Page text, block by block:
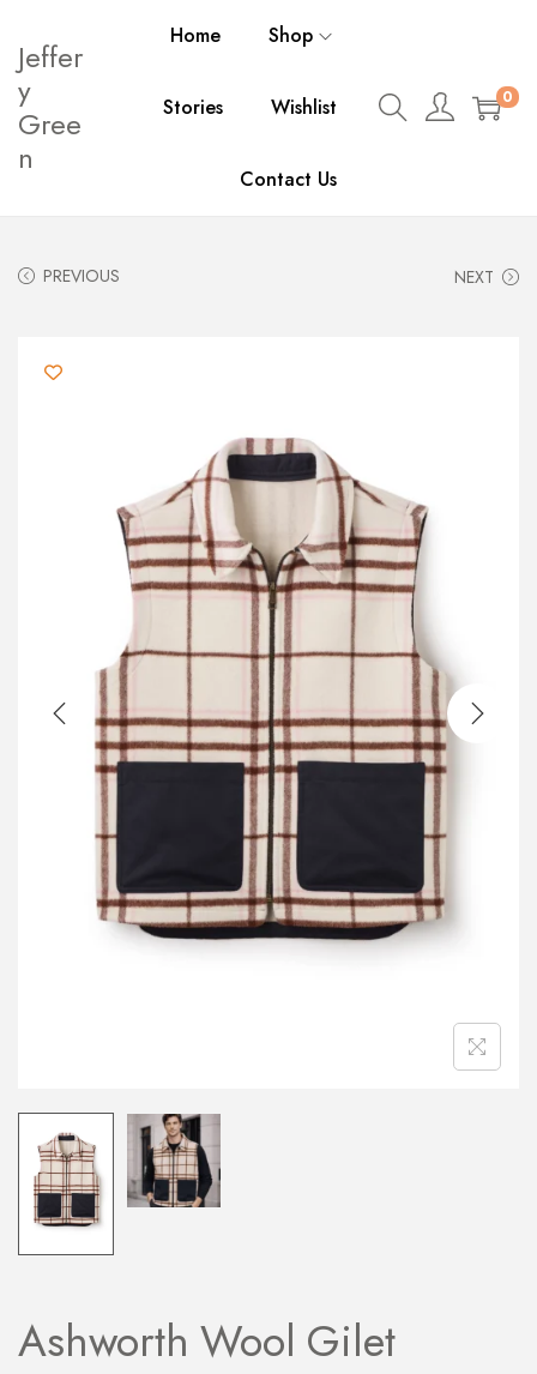
Jeffer
y
Gree
n
Home Shop
Stories Wishlist
Contact Us
0
PREVIOUS NEXT
Ashworth Wool Gilet